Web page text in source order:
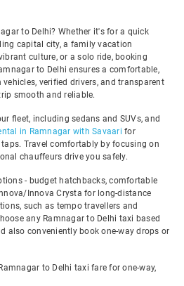
to Delhi? Whether it's for a quick
capital city, a family vacation
culture, or a solo ride, booking
to Delhi ensures a comfortable,
vehicles, verified drivers, and transparent
smooth and reliable.
fleet, including sedans and SUVs, and
in Ramnagar with Savaari for
Travel comfortably by focusing on
chauffeurs drive you safely.
- budget hatchbacks, comfortable
Innova Crysta for long-distance
such as tempo travellers and
any Ramnagar to Delhi taxi based
also conveniently book one-way drops or
to Delhi taxi fare for one-way,